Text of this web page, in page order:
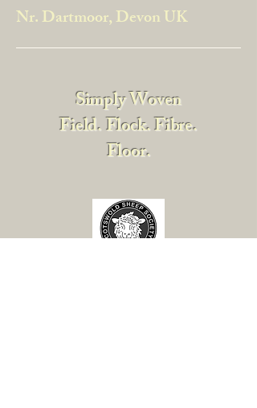
Nr. Dartmoor, Devon UK
Simply Woven
Field. Flock. Fibre.
Floor.